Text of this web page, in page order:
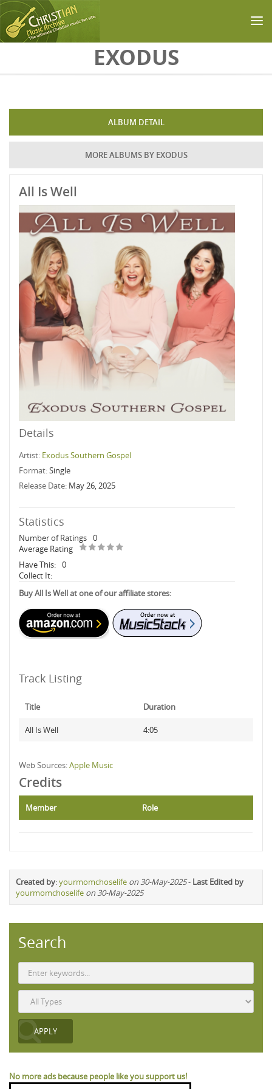
EXODUS
ALBUM DETAIL
MORE ALBUMS BY EXODUS
All Is Well
Details
Artist: Exodus Southern Gospel
Format:Single
Release Date: May 26, 2025
Statistics
Number of Ratings 0
Average Rating
Have This: 0
Collect It:
Buy All Is Well at one of our affiliate stores:
Track Listing
Title Duration
All Is Well 4:05
Web Sources:Apple Music
Credits
Member Role
Created by:yourmomchoselife on 30-May-2025- Last Edited by
yourmomchoselife on 30-May-2025
Search
No more ads because people like you support us!